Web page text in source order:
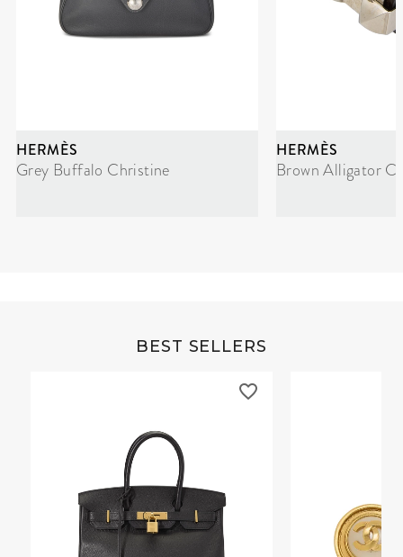
HERMÈS
Grey Buffalo Christine
HERMÈS
Brown Alligator
BEST SELLERS